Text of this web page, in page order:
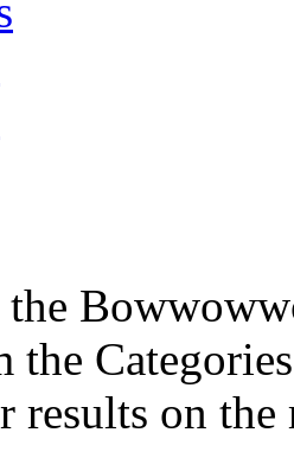
the
results on the